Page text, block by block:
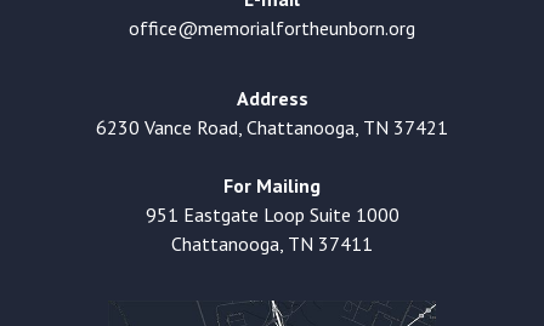
office@memorialfortheunborn.org
Address
6230 Vance Road, Chattanooga, TN 37421
For Mailing
951 Eastgate Loop Suite 1000
Chattanooga, TN 37411